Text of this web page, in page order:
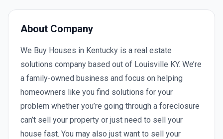
About Company
We Buy Houses in Kentucky is a real estate
solutions company based out of Louisville KY. We’re
a family-owned business and focus on helping
homeowners like you find solutions for your
problem whether you’re going through a foreclosure
can’t sell your property or just need to sell your
house fast. You may also just want to sell your